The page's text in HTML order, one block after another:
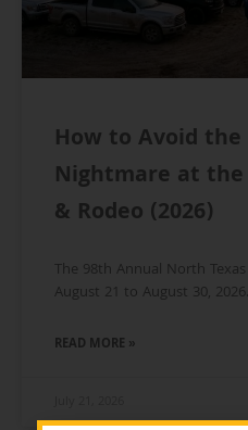
How to Avoid
Nightmare at
& Rodeo (2026)
The 98th Annual North
August 21 to August 30,
READ MORE »